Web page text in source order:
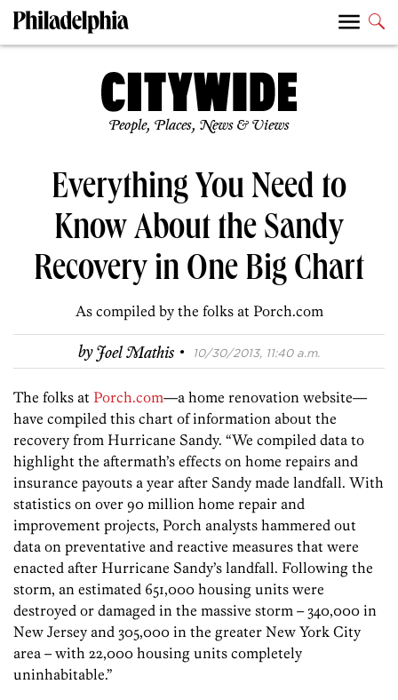
People, Places, News & Views
Everything You Need to
Know About the Sandy
Recovery in One Big Chart
As compiled by the folks at Porch.com
byJoel Mathis · 10/30/2013, 11:40 a.m.
The folks at Porch.com—a home renovation website—
have compiled this chart of information about the
recovery from Hurricane Sandy. “We compiled data to
highlight the aftermath’s effects on home repairs and
insurance payouts a year after Sandy made landfall. With
statistics on over 90 million home repair and
improvement projects, Porch analysts hammered out
data on preventative and reactive measures that were
enacted after Hurricane Sandy’s landfall. Following the
storm, an estimated 651,000 housing units were
destroyed or damaged in the massive storm – 340,000 in
New Jersey and 305,000 in the greater New York City
area – with 22,000 housing units completely
uninhabitable.”